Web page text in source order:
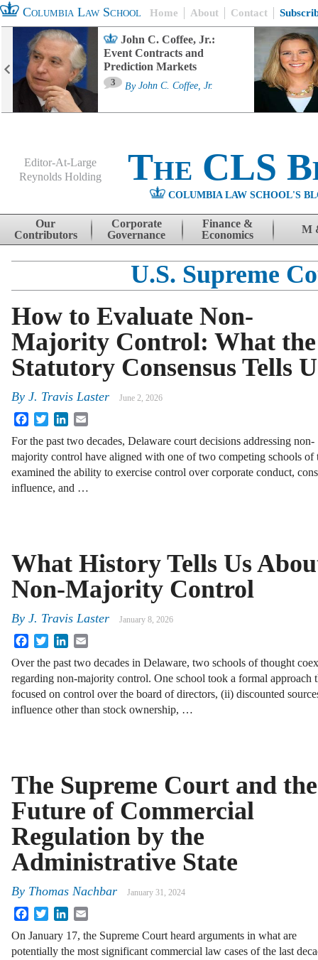
Columbia Law School Home About Contact
John C. Coffee, Jr.:
Event Contracts and
Prediction Markets
3 By John C. Coffee, Jr.
Editor-At-Large
Reynolds Holding
The CLS
COLUMBIA LAW SCHOOL'S
Skip to content
Our
Contributors
Corporate
Governance
Finance &
Economics
M
U.S. Supreme
How to Evaluate Non-
Majority Control: What the
Statutory Consensus Tells
By J. Travis Laster June 2, 2026
FacebookTwitterLinkedIn
For the past two decades, Delaware court decisions addressing non-
majority control have aligned with one of two competing schools of
examined the ability to exercise control over corporate conduct,
influence, and …
What History Tells Us
Non-Majority Control
By J. Travis Laster January 8, 2026
FacebookTwitterLinkedIn
Over the past two decades in Delaware, two schools of thought
regarding non-majority control. One school took a formal approach
focused on control over the board of directors, (ii) discounted
influence other than stock ownership, …
The Supreme Court and the
Future of Commercial
Regulation by the
Administrative State
By Thomas Nachbar January 31, 2024
FacebookTwitterLinkedIn
On January 17, the Supreme Court heard arguments in what are
potentially the most significant commercial law cases of the last